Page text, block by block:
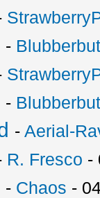
-
-
-Aerial-
R. Fresco -
- Chaos -